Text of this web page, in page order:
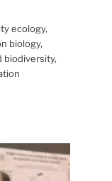
ecology,
biology,
biodiversity,